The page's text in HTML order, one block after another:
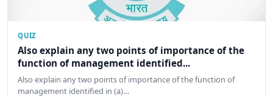
QUIZ
Also explain any two points of importance of the
function of management identified...
Also explain any two points of importance of the function of
management identified in (a)…